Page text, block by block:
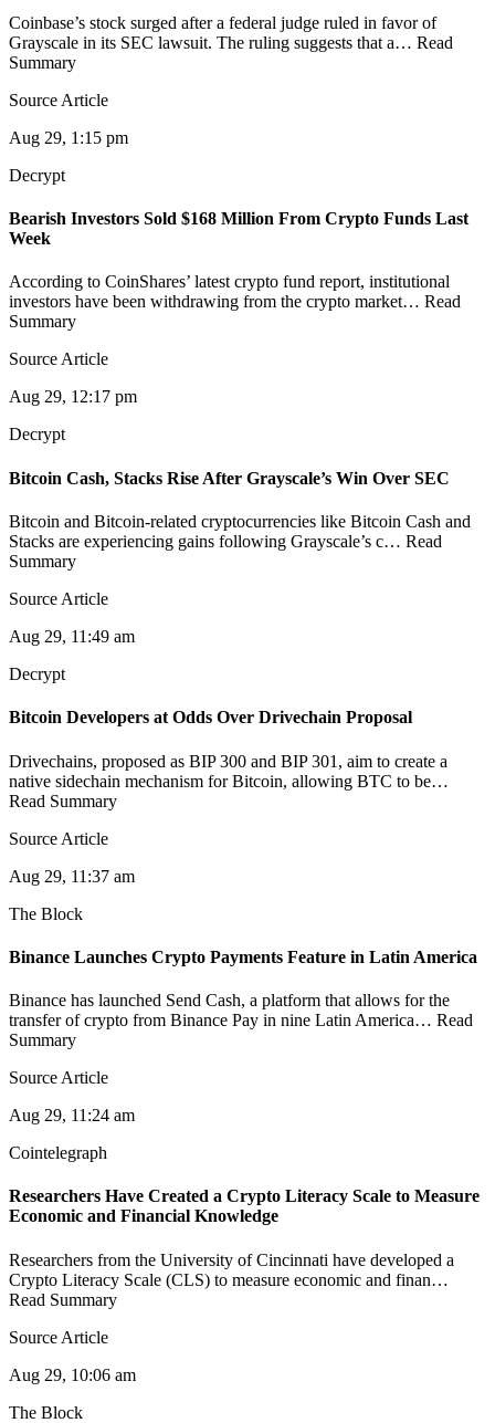
Coinbase’s stock surged after a federal judge ruled in favor of
Grayscale in its SEC lawsuit. The ruling suggests that a… Read
Summary
Source Article
Aug 29, 1:15 pm
Decrypt
Bearish Investors Sold $168 Million From Crypto Funds Last
Week
According to CoinShares’ latest crypto fund report, institutional
investors have been withdrawing from the crypto market… Read
Summary
Source Article
Aug 29, 12:17 pm
Decrypt
Bitcoin Cash, Stacks Rise After Grayscale’s Win Over SEC
Bitcoin and Bitcoin-related cryptocurrencies like Bitcoin Cash and
Stacks are experiencing gains following Grayscale’s c… Read
Summary
Source Article
Aug 29, 11:49 am
Decrypt
Bitcoin Developers at Odds Over Drivechain Proposal
Drivechains, proposed as BIP 300 and BIP 301, aim to create a
native sidechain mechanism for Bitcoin, allowing BTC to be…
Read Summary
Source Article
Aug 29, 11:37 am
The Block
Binance Launches Crypto Payments Feature in Latin America
Binance has launched Send Cash, a platform that allows for the
transfer of crypto from Binance Pay in nine Latin America… Read
Summary
Source Article
Aug 29, 11:24 am
Cointelegraph
Researchers Have Created a Crypto Literacy Scale to Measure
Economic and Financial Knowledge
Researchers from the University of Cincinnati have developed a
Crypto Literacy Scale (CLS) to measure economic and finan…
Read Summary
Source Article
Aug 29, 10:06 am
The Block